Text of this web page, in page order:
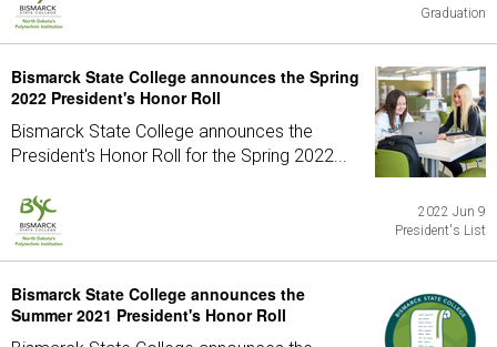
Graduation
Bismarck State College announces the Spring
2022 President's Honor Roll
Bismarck State College announces the
President's Honor Roll for the Spring 2022...
2022 Jun 9
President's List
Bismarck State College announces the
Summer 2021 President's Honor Roll